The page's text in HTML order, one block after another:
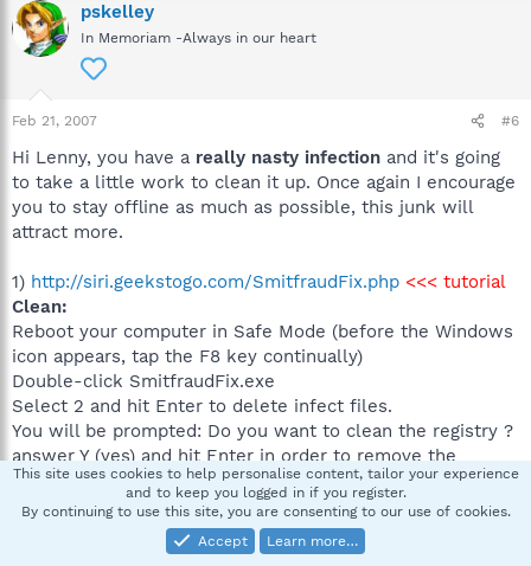
pskelley
In Memoriam -Always in our heart
Feb 21, 2007 #6
Hi Lenny, you have a really nasty infection and it's going
to take a little work to clean it up. Once again I encourage
you to stay offline as much as possible, this junk will
attract more.
1) http://siri.geekstogo.com/SmitfraudFix.php <<< tutorial
Clean:
Reboot your computer in Safe Mode (before the Windows
icon appears, tap the F8 key continually)
Double-click SmitfraudFix.exe
Select 2 and hit Enter to delete infect files.
You will be prompted: Do you want to clean the registry ?
answer Y (yes) and hit Enter in order to remove the
Desktop background and clean registry keys associated
with the infection.
The tool will now check if wininet.dll is infected. You may
be prompted to replace the infected file (if found):
This site uses cookies to help personalise content, tailor your experience
and to keep you logged in if you register.
By continuing to use this site, you are consenting to our use of cookies.
Accept
Learn more…